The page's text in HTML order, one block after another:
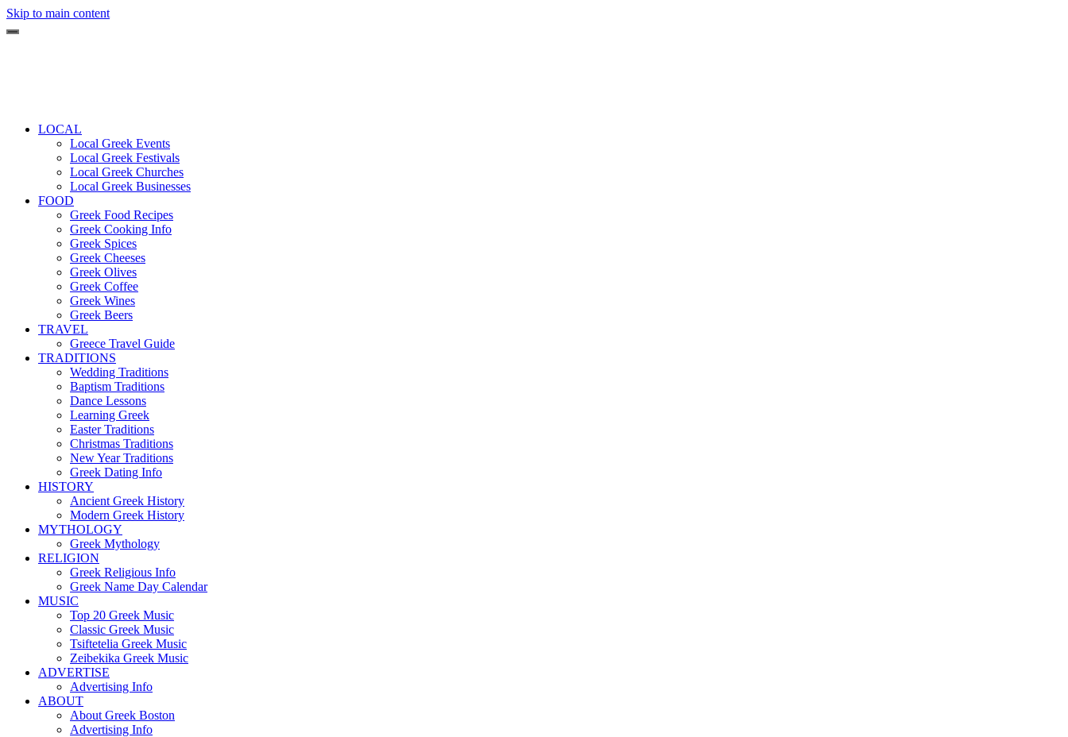
Skip to main content
LOCAL
Local Greek Events
Local Greek Festivals
Local Greek Churches
Local Greek Businesses
FOOD
Greek Food Recipes
Greek Cooking Info
Greek Spices
Greek Cheeses
Greek Olives
Greek Coffee
Greek Wines
Greek Beers
TRAVEL
Greece Travel Guide
TRADITIONS
Wedding Traditions
Baptism Traditions
Dance Lessons
Learning Greek
Easter Traditions
Christmas Traditions
New Year Traditions
Greek Dating Info
HISTORY
Ancient Greek History
Modern Greek History
MYTHOLOGY
Greek Mythology
RELIGION
Greek Religious Info
Greek Name Day Calendar
MUSIC
Top 20 Greek Music
Classic Greek Music
Tsiftetelia Greek Music
Zeibekika Greek Music
ADVERTISE
Advertising Info
ABOUT
About Greek Boston
Advertising Info